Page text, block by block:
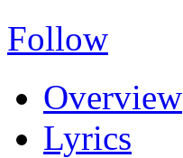
Follow
Overview
Lyrics